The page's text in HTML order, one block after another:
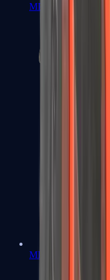
MP7
MP9